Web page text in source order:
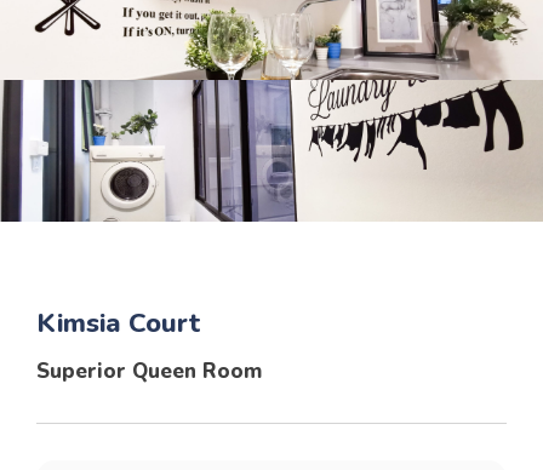
Kimsia Court
Superior Queen Room